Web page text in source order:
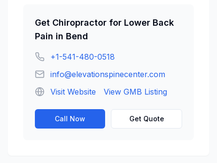
Get Chiropractor for Lower Back
Pain in Bend
+1-541-480-0518
info@elevationspinecenter.com
Visit Website
View GMB Listing
Call Now Get Quote